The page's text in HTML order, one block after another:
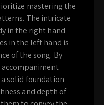
mastering the
The intricate
in the right hand
in the left hand is
of the song. By
solid foundation
and depth of